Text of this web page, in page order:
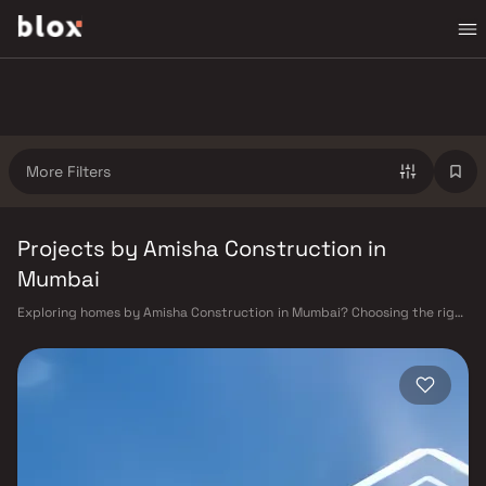
More Filters
Projects by Amisha Construction in
Mumbai
Exploring homes by Amisha Construction in Mumbai? Choosing the right
Construction has built a reputation in Mumbai's real estate market by
delivering projects that balance smart design, quality construction,
and on-time possession — values that today's homebuyer cannot afford
to overlook. Mumbai's extensive public transport network makes
Harbour railway lines connect major hubs from Churchgate to Virar, CST
to Kasara, and Andheri to Panvel. The expanding Metro network — with